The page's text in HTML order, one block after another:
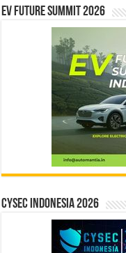
EV Future Summit 2026
CYSEC INDONESIA 2026